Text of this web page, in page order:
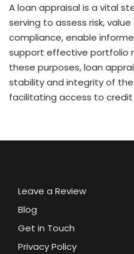
A loan appraisal is a vital
serving to assess risk,
compliance, enable
support effective portfolio
these purposes, loan
stability and integrity of the
facilitating access to credit
Leave a Review
Blog
Get in Touch
Privacy Policy